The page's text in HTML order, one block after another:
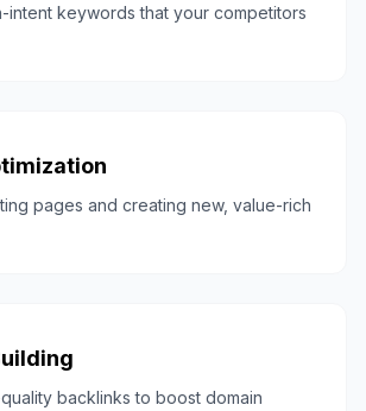
intent keywords that your competitors
pages and creating new, value-rich
backlinks to boost domain